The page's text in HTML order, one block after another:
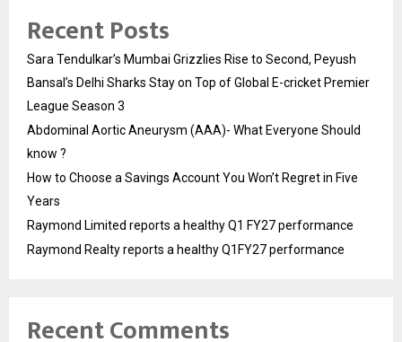
Recent Posts
Sara Tendulkar’s Mumbai Grizzlies Rise to Second, Peyush
Bansal’s Delhi Sharks Stay on Top of Global E-cricket Premier
League Season 3
Abdominal Aortic Aneurysm (AAA)- What Everyone Should
know ?
How to Choose a Savings Account You Won’t Regret in Five
Years
Raymond Limited reports a healthy Q1 FY27 performance
Raymond Realty reports a healthy Q1FY27 performance
Recent Comments